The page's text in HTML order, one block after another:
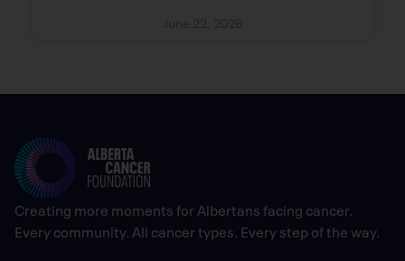
Creating more moments for Albertans facing cancer.
Every community. All cancer types. Every step of the way.